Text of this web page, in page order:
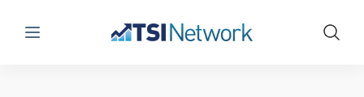
Menu Show